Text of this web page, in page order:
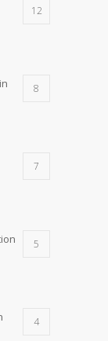
12
8
7
5
4